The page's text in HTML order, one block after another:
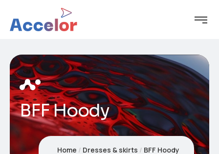
BFF Hoody
Home Dresses & skirts BFF Hoody